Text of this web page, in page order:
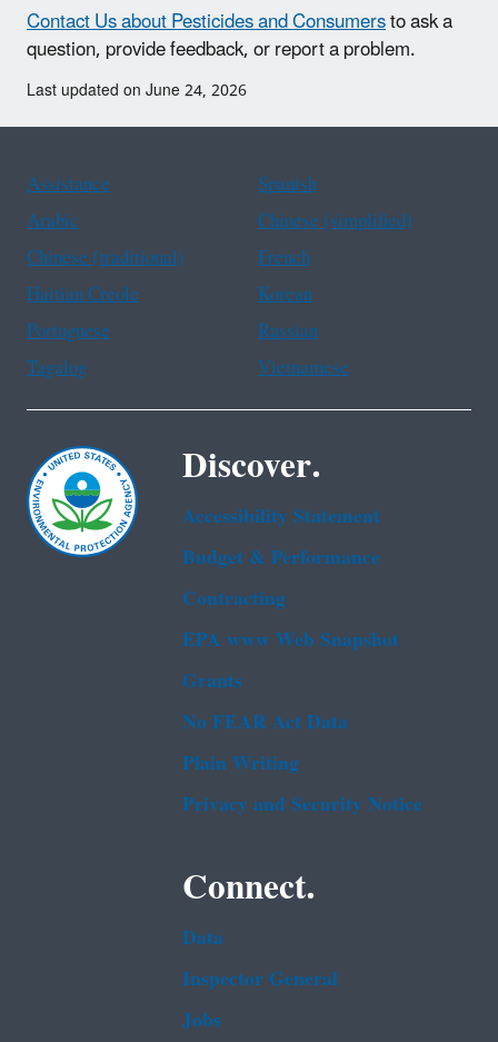
Contact Us about Pesticides and Consumersto ask a
question, provide feedback, or report a problem.
Last updated on June 24, 2026
Assistance
Spanish
Arabic
Chinese (simplified)
Chinese (traditional)
French
Haitian Creole
Korean
Portuguese
Russian
Tagalog
Vietnamese
Discover.
Accessibility Statement
Budget & Performance
Contracting
EPA www Web Snapshot
Grants
No FEAR Act Data
Plain Writing
Privacy and Security Notice
Connect.
Data
Inspector General
Jobs